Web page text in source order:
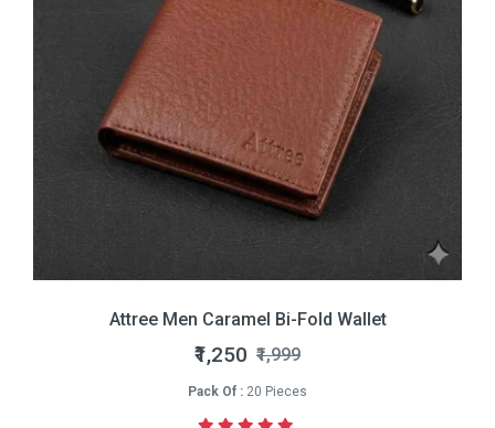
Attree Men Caramel Bi-Fold Wallet
₹1,250 ₹1,999
Pack Of : 20 Pieces